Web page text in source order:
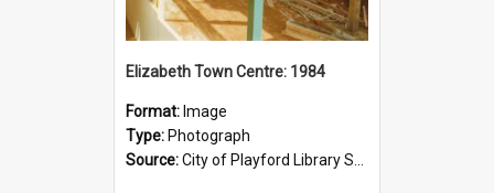
Elizabeth Town Centre: 1984
Format: Image
Type: Photograph
Source:City of Playford Library Service